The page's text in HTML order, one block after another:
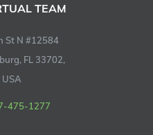
TEAM
St N #12584
FL 33702,
USA
475-1277